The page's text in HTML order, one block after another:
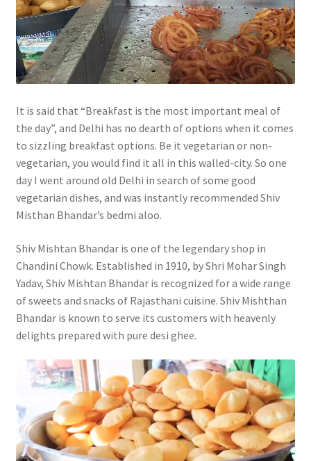
It is said that “Breakfast is the most important meal of
the day”, and Delhi has no dearth of options when it comes
to sizzling breakfast options. Be it vegetarian or non-
vegetarian, you would find it all in this walled-city. So one
day I went around old Delhi in search of some good
vegetarian dishes, and was instantly recommended Shiv
Misthan Bhandar’s bedmi aloo.
Shiv Mishtan Bhandar is one of the legendary shop in
Chandini Chowk. Established in 1910, by Shri Mohar Singh
Yadav, Shiv Mishtan Bhandar is recognized for a wide range
of sweets and snacks of Rajasthani cuisine. Shiv Mishthan
Bhandar is known to serve its customers with heavenly
delights prepared with pure desi ghee.